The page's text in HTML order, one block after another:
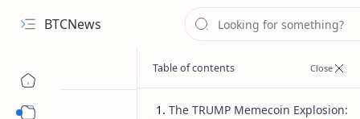
BTCNews
The TRUMP Memecoin Explosion: